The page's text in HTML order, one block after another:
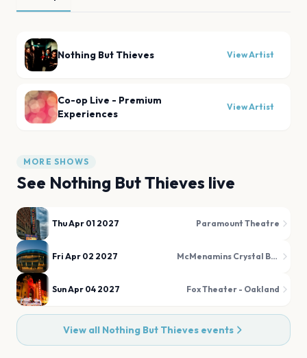
Nothing But Thieves View Artist
Co-op Live - Premium
Experiences
View Artist
MORE SHOWS
See Nothing But Thieves live
Thu Apr 01 2027 Paramount Theatre
Fri Apr 02 2027 McMenamins Crystal Ballroom
Sun Apr 04 2027 Fox Theater - Oakland
View all Nothing But Thievesevents